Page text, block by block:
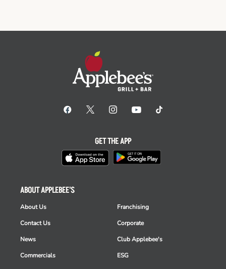
ABOUT APPLEBEE'S
About Us
Contact Us
News
Commercials
Franchising
Corporate
Club Applebee's
ESG
GET THE APP